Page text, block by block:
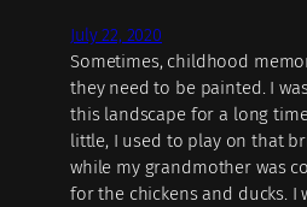
July 22, 2020
Sometimes, childhood
they need to be painted. I
this landscape for a long
little, I used to play on that
while my grandmother was
for the chickens and ducks. I